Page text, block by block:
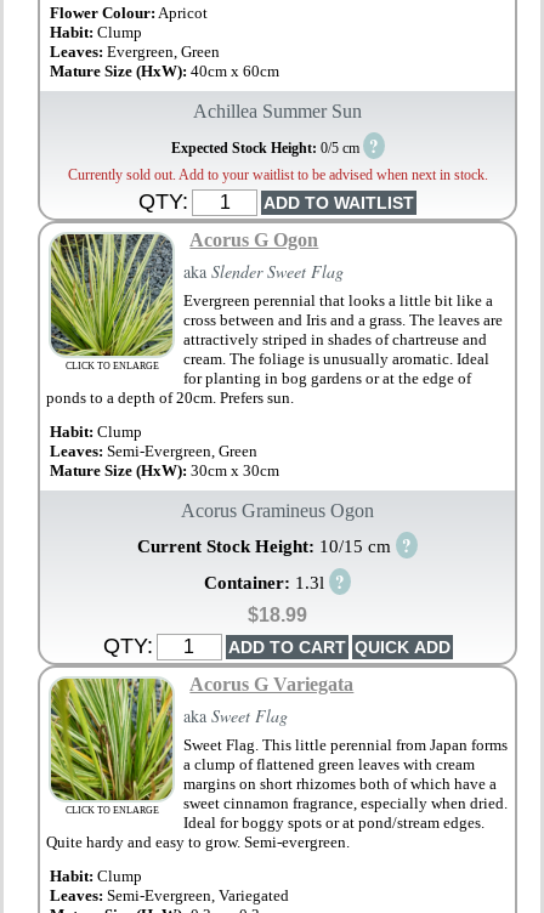
Flower Colour: Apricot
Habit:Clump
Leaves:Evergreen, Green
Mature Size (HxW):40cm x 60cm
Achillea Summer Sun
Expected Stock Height: 0/5 cm ?
Currently sold out. Add to your waitlist to be advised when next in stock.
QTY:
CLICK TO ENLARGE
Acorus G Ogon
akaSlender Sweet Flag
Evergreen perennial that looks a little bit like a
cross between and Iris and a grass. The leaves are
attractively striped in shades of chartreuse and
cream. The foliage is unusually aromatic. Ideal
for planting in bog gardens or at the edge of
ponds to a depth of 20cm. Prefers sun.
Habit:Clump
Leaves:Semi-Evergreen, Green
Mature Size (HxW):30cm x 30cm
Acorus Gramineus Ogon
Current Stock Height: 10/15 cm ?
Container: 1.3l ?
$18.99
QTY:
CLICK TO ENLARGE
Acorus G Variegata
akaSweet Flag
Sweet Flag. This little perennial from Japan forms
a clump of flattened green leaves with cream
margins on short rhizomes both of which have a
sweet cinnamon fragrance, especially when dried.
Ideal for boggy spots or at pond/stream edges.
Quite hardy and easy to grow. Semi-evergreen.
Habit:Clump
Leaves:Semi-Evergreen, Variegated